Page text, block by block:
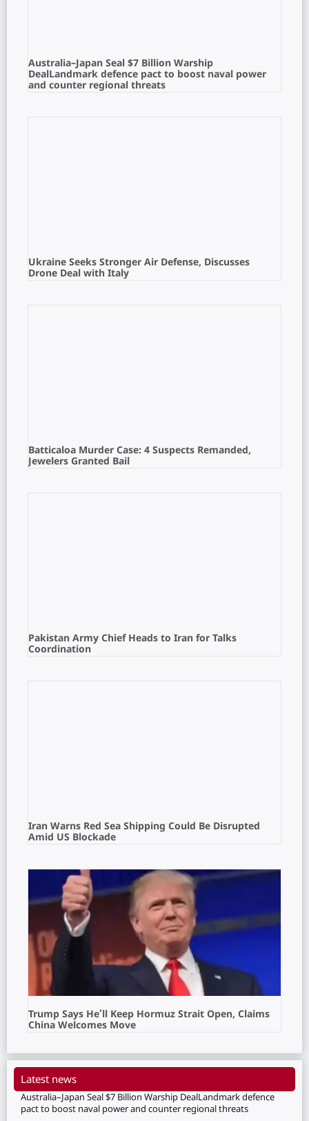
Australia–Japan Seal $7 Billion Warship
DealLandmark defence pact to boost naval power
and counter regional threats
Ukraine Seeks Stronger Air Defense, Discusses
Drone Deal with Italy
Batticaloa Murder Case: 4 Suspects Remanded,
Jewelers Granted Bail
Pakistan Army Chief Heads to Iran for Talks
Coordination
Iran Warns Red Sea Shipping Could Be Disrupted
Amid US Blockade
Trump Says He’ll Keep Hormuz Strait Open, Claims
China Welcomes Move
Latest news
Australia–Japan Seal $7 Billion Warship DealLandmark defence
pact to boost naval power and counter regional threats